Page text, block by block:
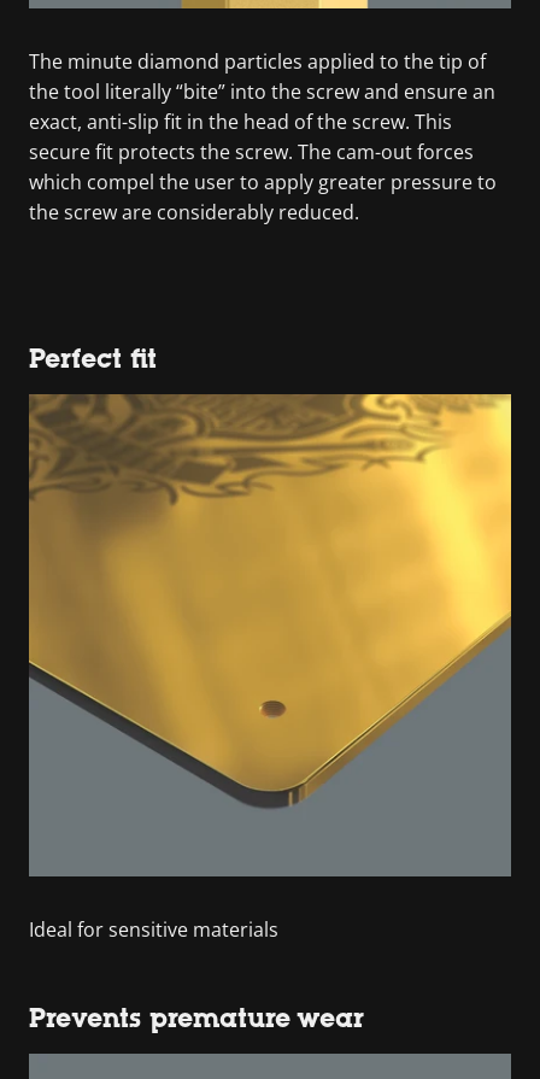
The minute diamond particles applied to the tip of
the tool literally “bite” into the screw and ensure an
exact, anti-slip fit in the head of the screw. This
secure fit protects the screw. The cam-out forces
which compel the user to apply greater pressure to
the screw are considerably reduced.
Perfect fit
Ideal for sensitive materials
Prevents premature wear